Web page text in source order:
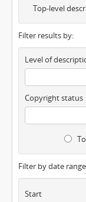
Top-level
Filter results by:
Level of
Copyright status
Filter by date
Start